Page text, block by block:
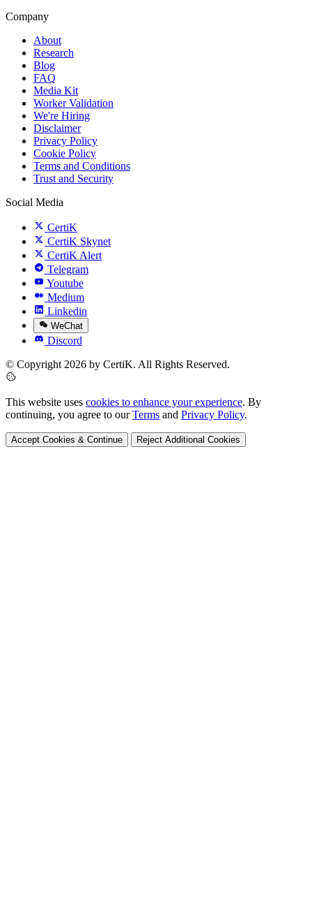
Company
About
Research
Blog
FAQ
Media Kit
Worker Validation
We're Hiring
Disclaimer
Privacy Policy
Cookie Policy
Terms and Conditions
Trust and Security
Social Media
CertiK
CertiK Skynet
CertiK Alert
Telegram
Youtube
Medium
Linkedin
WeChat
Discord
© Copyright 2026 by CertiK. All Rights Reserved.
This website uses cookies to enhance your experience. By
continuing, you agree to ourTerms and Privacy Policy.
Accept Cookies & Continue Reject Additional Cookies